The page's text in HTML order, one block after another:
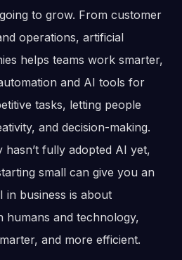
to grow. From customer
operations, artificial
helps teams work smarter,
and AI tools for
tasks, letting people
and decision-making.
fully adopted AI yet,
small can give you an
in business is about
humans and technology,
and more efficient.